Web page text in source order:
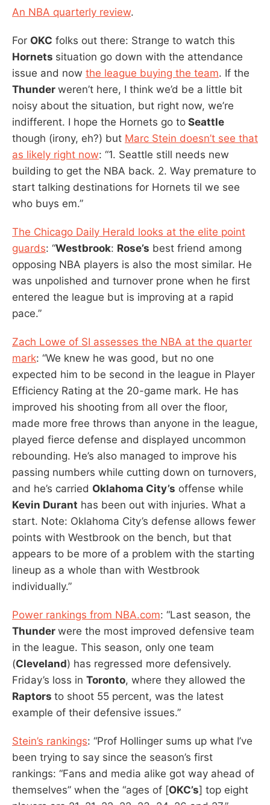
An NBA quarterly review.
For OKC folks out there: Strange to watch this
Hornets situation go down with the attendance
issue and now the league buying the team. If the
Thunder weren’t here, I think we’d be a little bit
noisy about the situation, but right now, we’re
indifferent. I hope the Hornets go to Seattle
though (irony, eh?) but Marc Stein doesn’t see that
as likely right now: “1. Seattle still needs new
building to get the NBA back. 2. Way premature to
start talking destinations for Hornets til we see
who buys em.”
The Chicago Daily Herald looks at the elite point
guards: “Westbrook: Rose’s best friend among
opposing NBA players is also the most similar. He
was unpolished and turnover prone when he first
entered the league but is improving at a rapid
pace.”
Zach Lowe of SI assesses the NBA at the quarter
mark: “We knew he was good, but no one
expected him to be second in the league in Player
Efficiency Rating at the 20-game mark. He has
improved his shooting from all over the floor,
made more free throws than anyone in the league,
played fierce defense and displayed uncommon
rebounding. He’s also managed to improve his
passing numbers while cutting down on turnovers,
and he’s carried Oklahoma City’s offense while
Kevin Durant has been out with injuries. What a
start. Note: Oklahoma City’s defense allows fewer
points with Westbrook on the bench, but that
appears to be more of a problem with the starting
lineup as a whole than with Westbrook
individually.”
Power rankings from NBA.com: “Last season, the
Thunder were the most improved defensive team
in the league. This season, only one team
(Cleveland) has regressed more defensively.
Friday’s loss in Toronto, where they allowed the
Raptors to shoot 55 percent, was the latest
example of their defensive issues.”
Stein’s rankings: “Prof Hollinger sums up what I’ve
been trying to say since the season’s first
rankings: “Fans and media alike got way ahead of
themselves” when the “ages of [OKC’s] top eight